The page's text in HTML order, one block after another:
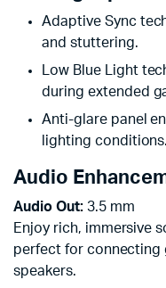
Adaptive Sync
and stuttering.
Low Blue Light
during extended
Anti-glare panel
lighting conditions.
Audio
Audio Out:3.5 mm
Enjoy rich, immersive
perfect for connecting
speakers.